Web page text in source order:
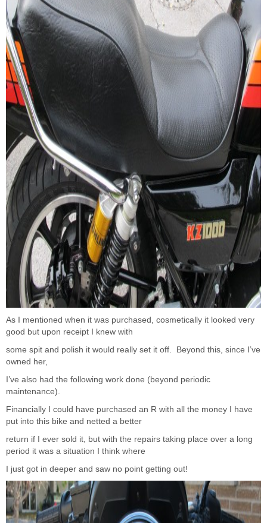
As I mentioned when it was purchased, cosmetically it looked very
good but upon receipt I knew with
some spit and polish it would really set it off. Beyond this, since I’ve
owned her,
I’ve also had the following work done (beyond periodic
maintenance).
Financially I could have purchased an R with all the money I have
put into this bike and netted a better
return if I ever sold it, but with the repairs taking place over a long
period it was a situation I think where
I just got in deeper and saw no point getting out!